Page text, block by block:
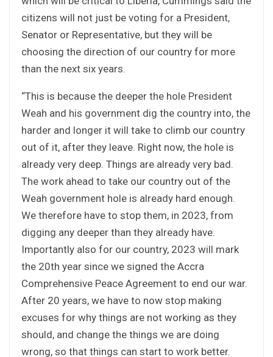
citizens will not just be voting for a President,
Senator or Representative, but they will be
choosing the direction of our country for more
than the next six years.
“This is because the deeper the hole President
Weah and his government dig the country into, the
harder and longer it will take to climb our country
out of it, after they leave. Right now, the hole is
already very deep. Things are already very bad.
The work ahead to take our country out of the
Weah government hole is already hard enough.
We therefore have to stop them, in 2023, from
digging any deeper than they already have.
Importantly also for our country, 2023 will mark
the 20th year since we signed the Accra
Comprehensive Peace Agreement to end our war.
After 20 years, we have to now stop making
excuses for why things are not working as they
should, and change the things we are doing
wrong, so that things can start to work better.